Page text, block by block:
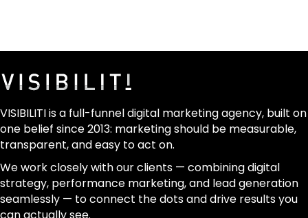
VISIBILITI is a full-funnel digital marketing agency, built on
one belief since 2013: marketing should be measurable,
transparent, and easy to act on.
We work closely with our clients — combining digital
strategy, performance marketing, and lead generation
seamlessly — to connect the dots and drive results you